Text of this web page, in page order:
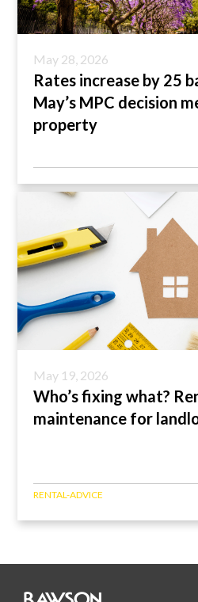
May 28, 2026
Rates increase by 25
May’s MPC decision
property
May 19, 2026
Who’s fixing what?
maintenance for
RENTAL-ADVICE